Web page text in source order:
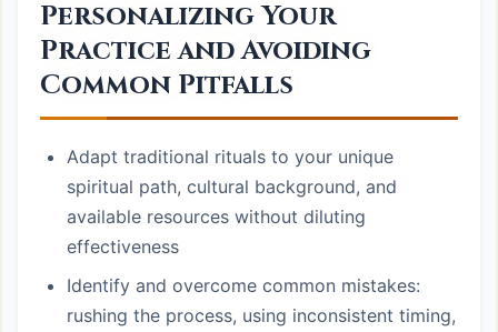
Personalizing Your
Practice and Avoiding
Common Pitfalls
Adapt traditional rituals to your unique
spiritual path, cultural background, and
available resources without diluting
effectiveness
Identify and overcome common mistakes:
rushing the process, using inconsistent timing,